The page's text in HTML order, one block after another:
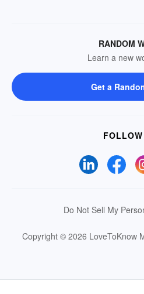
RANDOM
Learn a new
Get a
Do Not Sell My
Copyright © 2026 LoveToKnow